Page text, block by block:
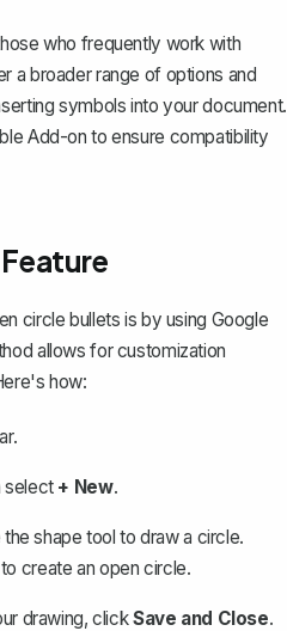
who frequently work with
a broader range of options and
symbols into your document.
Add-on to ensure compatibility
circle bullets is by using Google
allows for customization
how:
select + New.
shape tool to draw a circle.
create an open circle.
drawing, clickSave and Close.